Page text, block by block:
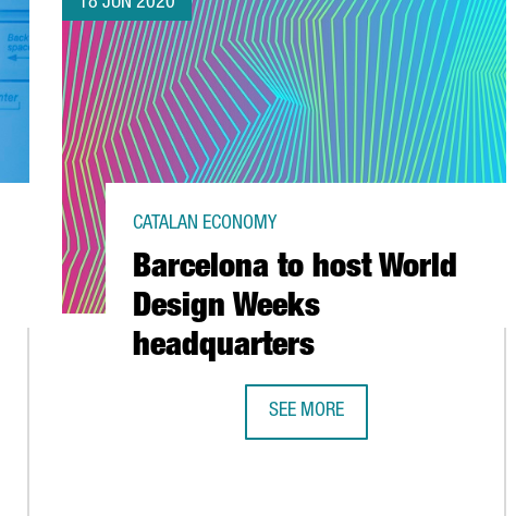
Barcelona to host World
Design Weeks
headquarters
CATALAN ECONOMY
SEE MORE
BARCELONA TO HOST WORLD